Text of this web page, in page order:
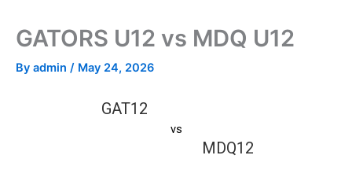
GATORS U12 vs MDQ U12
By admin / May 24, 2026
GAT12
vs
MDQ12